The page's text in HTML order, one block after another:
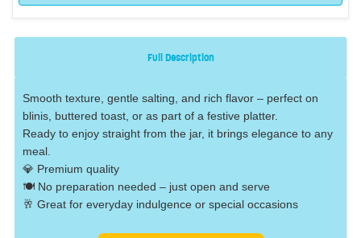
Full Description
Smooth texture, gentle salting, and rich flavor – perfect on
blinis, buttered toast, or as part of a festive platter.
Ready to enjoy straight from the jar, it brings elegance to any
meal.
💎 Premium quality
🍽️ No preparation needed – just open and serve
🥂 Great for everyday indulgence or special occasions